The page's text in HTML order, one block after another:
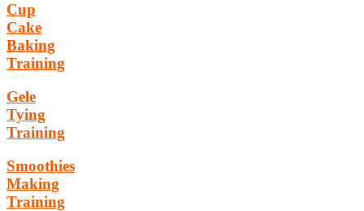
Cup
Cake
Baking
Training
Gele
Tying
Training
Smoothies
Making
Training